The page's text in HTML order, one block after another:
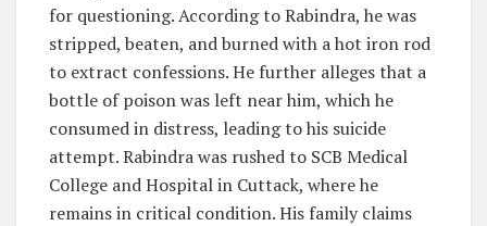
for questioning. According to Rabindra, he was
stripped, beaten, and burned with a hot iron rod
to extract confessions. He further alleges that a
bottle of poison was left near him, which he
consumed in distress, leading to his suicide
attempt. Rabindra was rushed to SCB Medical
College and Hospital in Cuttack, where he
remains in critical condition. His family claims